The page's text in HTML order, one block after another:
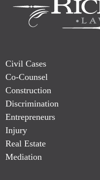
Civil Cases
Co-Counsel
Construction
Discrimination
Entrepreneurs
Injury
Real Estate
Mediation